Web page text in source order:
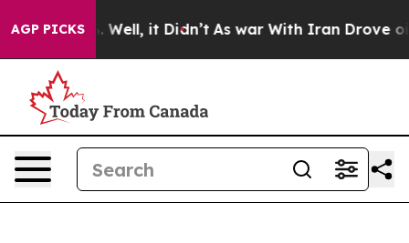
AGP PICKS
40%. Well, it Didn’t As war With Iran Drove oil